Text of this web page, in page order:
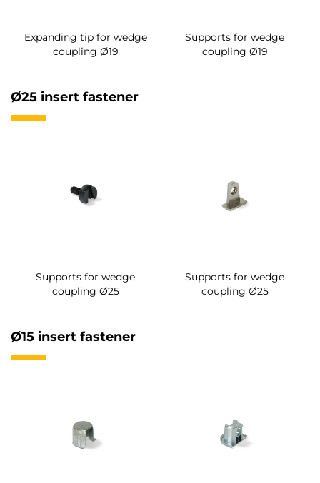
Expanding tip for wedge
coupling Ø19
Supports for wedge
coupling Ø19
Ø25 insert fastener
Supports for wedge
coupling Ø25
Supports for wedge
coupling Ø25
Ø15 insert fastener